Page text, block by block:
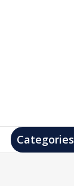
Products
Categories